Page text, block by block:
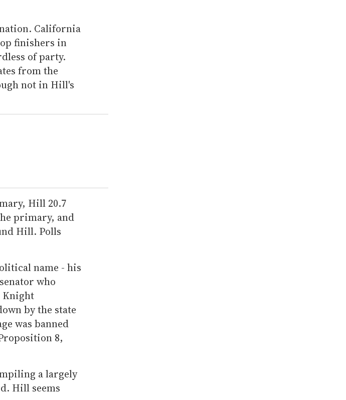
California
finishers in
of party.
from the
not in Hill's
Hill 20.7
primary, and
Hill. Polls
name - his
who
Knight
by the state
was banned
8,
a largely
Hill seems